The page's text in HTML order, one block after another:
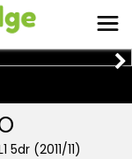
5dr (2011/11)